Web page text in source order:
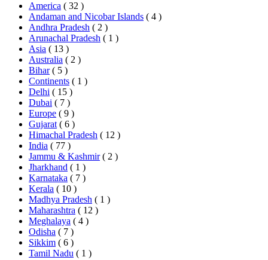
America ( 32 )
Andaman and Nicobar Islands ( 4 )
Andhra Pradesh ( 2 )
Arunachal Pradesh ( 1 )
Asia ( 13 )
Australia ( 2 )
Bihar ( 5 )
Continents ( 1 )
Delhi ( 15 )
Dubai ( 7 )
Europe ( 9 )
Gujarat ( 6 )
Himachal Pradesh ( 12 )
India ( 77 )
Jammu & Kashmir ( 2 )
Jharkhand ( 1 )
Karnataka ( 7 )
Kerala ( 10 )
Madhya Pradesh ( 1 )
Maharashtra ( 12 )
Meghalaya ( 4 )
Odisha ( 7 )
Sikkim ( 6 )
Tamil Nadu ( 1 )